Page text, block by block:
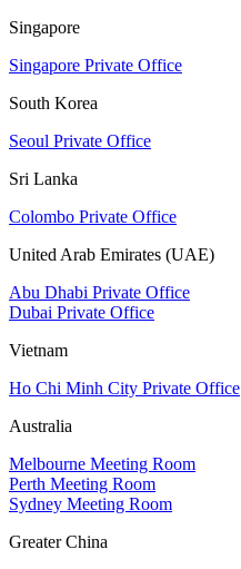
Singapore
Singapore Private Office
South Korea
Seoul Private Office
Sri Lanka
Colombo Private Office
United Arab Emirates (UAE)
Abu Dhabi Private Office
Dubai Private Office
Vietnam
Ho Chi Minh City Private Office
Australia
Melbourne Meeting Room
Perth Meeting Room
Sydney Meeting Room
Greater China